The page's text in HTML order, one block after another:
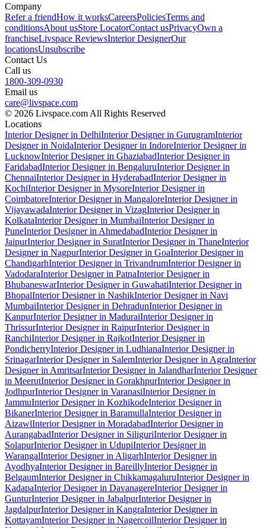
Company
Refer a friendHow it worksCareersPoliciesTerms and
conditionsAbout usStore LocatorContact usPrivacyOwn a
franchiseLivspace ReviewsInterior DesignerOur
locationsUnsubscribe
Contact Us
Call us
1800-309-0930
Email us
care@livspace.com
© 2026 Livspace.com All Rights Reserved
Locations
Interior Designer in DelhiInterior Designer in GurugramInterior
Designer in NoidaInterior Designer in IndoreInterior Designer in
LucknowInterior Designer in GhaziabadInterior Designer in
FaridabadInterior Designer in BengaluruInterior Designer in
ChennaiInterior Designer in HyderabadInterior Designer in
KochiInterior Designer in MysoreInterior Designer in
CoimbatoreInterior Designer in MangaloreInterior Designer in
VijayawadaInterior Designer in VizagInterior Designer in
KolkataInterior Designer in MumbaiInterior Designer in
PuneInterior Designer in AhmedabadInterior Designer in
JaipurInterior Designer in SuratInterior Designer in ThaneInterior
Designer in NagpurInterior Designer in GoaInterior Designer in
ChandigarhInterior Designer in TrivandrumInterior Designer in
VadodaraInterior Designer in PatnaInterior Designer in
BhubaneswarInterior Designer in GuwahatiInterior Designer in
BhopalInterior Designer in NashikInterior Designer in Navi
MumbaiInterior Designer in DehradunInterior Designer in
KanpurInterior Designer in MaduraiInterior Designer in
ThrissurInterior Designer in RaipurInterior Designer in
RanchiInterior Designer in RajkotInterior Designer in
PondicherryInterior Designer in LudhianaInterior Designer in
SrinagarInterior Designer in SalemInterior Designer in AgraInterior
Designer in AmritsarInterior Designer in JalandharInterior Designer
in MeerutInterior Designer in GorakhpurInterior Designer in
JodhpurInterior Designer in VaranasiInterior Designer in
JammuInterior Designer in KozhikodeInterior Designer in
BikanerInterior Designer in BaramullaInterior Designer in
AizawlInterior Designer in MoradabadInterior Designer in
AurangabadInterior Designer in SiliguriInterior Designer in
SolapurInterior Designer in UdupiInterior Designer in
WarangalInterior Designer in AligarhInterior Designer in
AyodhyaInterior Designer in BareillyInterior Designer in
BelgaumInterior Designer in ChikkamagaluruInterior Designer in
KadapaInterior Designer in DavanagereInterior Designer in
GunturInterior Designer in JabalpurInterior Designer in
JagdalpurInterior Designer in KangraInterior Designer in
KottayamInterior Designer in NagercoilInterior Designer in